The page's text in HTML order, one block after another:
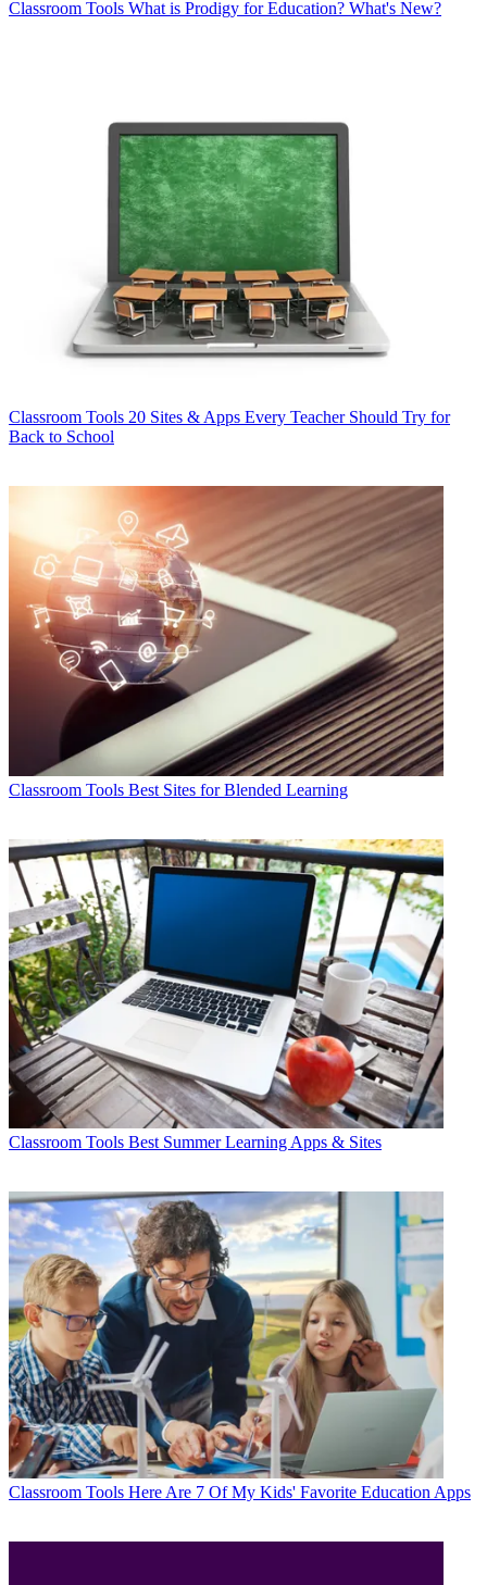
Classroom Tools What is Prodigy for Education? What's New?
Classroom Tools 20 Sites & Apps Every Teacher Should Try for
Back to School
Classroom Tools Best Sites for Blended Learning
Classroom Tools Best Summer Learning Apps & Sites
Classroom Tools Here Are 7 Of My Kids' Favorite Education Apps